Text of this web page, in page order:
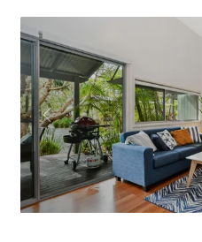
Previous